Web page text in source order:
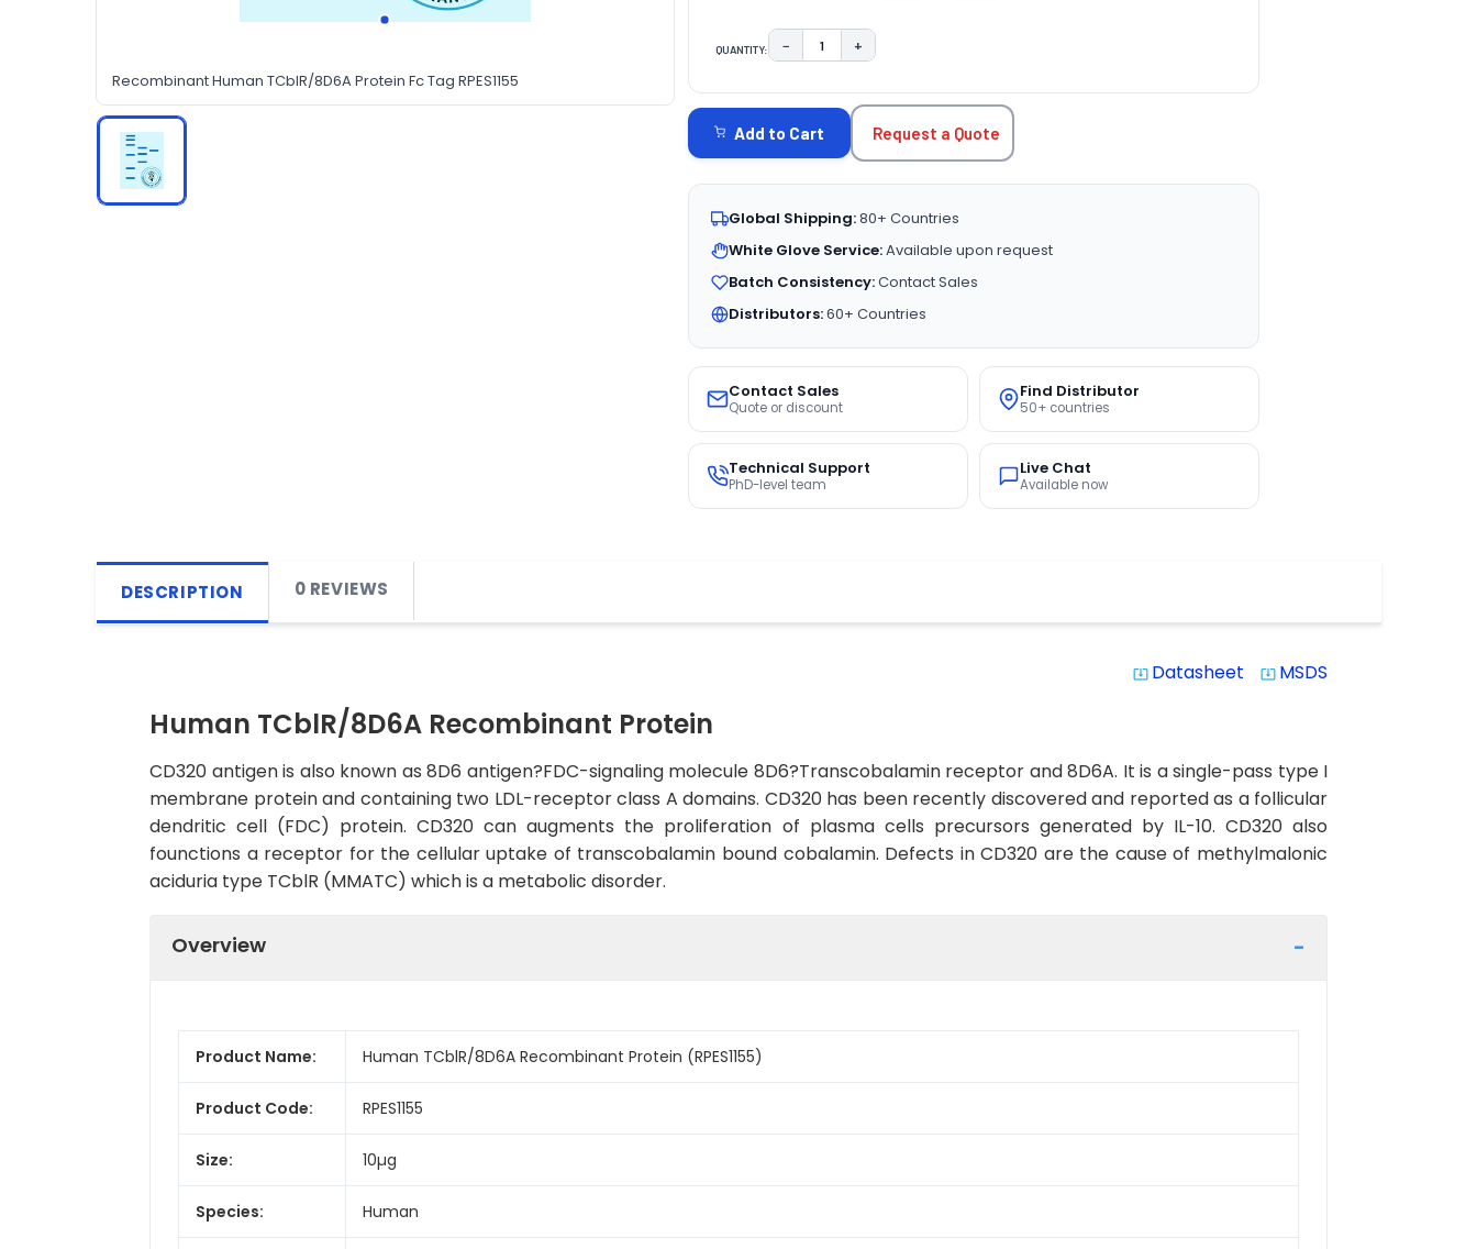
Recombinant Human TCblR/8D6A Protein Fc Tag RPES1155
QUANTITY: DECREASE QUANTITY:
− INCREASE QUANTITY:
+
STOCK:
Add to Cart Request a Quote
Global Shipping:80+ Countries
White Glove Service:Available upon request
Batch Consistency:Contact Sales
Distributors:60+ Countries
Contact Sales
Quote or discount
Find Distributor
50+ countries
Technical Support
PhD-level team
Live Chat
Available now
DESCRIPTION 0 REVIEWS
system_update_alt Datasheet system_update_alt MSDS
Human TCblR/8D6A Recombinant Protein
CD320 antigen is also known as 8D6 antigen?FDC-signaling molecule 8D6?Transcobalamin receptor and 8D6A. It is a single-pass type I
membrane protein and containing two LDL-receptor class A domains. CD320 has been recently discovered and reported as a follicular
dendritic cell (FDC) protein. CD320 can augments the proliferation of plasma cells precursors generated by IL-10. CD320 also
founctions a receptor for the cellular uptake of transcobalamin bound cobalamin. Defects in CD320 are the cause of methylmalonic
aciduria type TCblR (MMATC) which is a metabolic disorder.
Overview
Product Name: Human TCblR/8D6A Recombinant Protein (RPES1155)
Product Code: RPES1155
Size: 10µg
Species: Human